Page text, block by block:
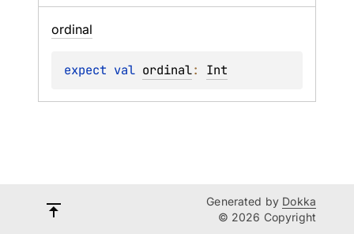
ordinal
expect val ordinal: Int
Generated by Dokka
© 2026 Copyright